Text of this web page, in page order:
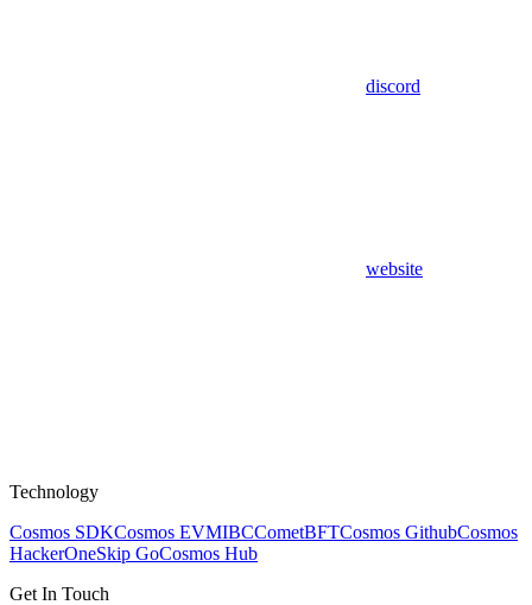
discord
website
Technology
Cosmos SDKCosmos EVMIBCCometBFTCosmos GithubCosmos
HackerOneSkip GoCosmos Hub
Get In Touch